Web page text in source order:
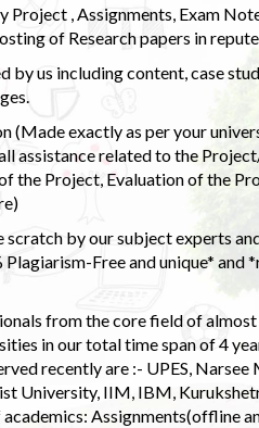
Project , Assignments, Exam
of Research papers in
by us including content, case
(Made exactly as per your
assistance related to the
the Project, Evaluation of the
by our subject experts
Free and unique* and
from the core field of
in our total time span of 4
recently are :- UPES,
University, IIM, IBM,
Assignments(offline